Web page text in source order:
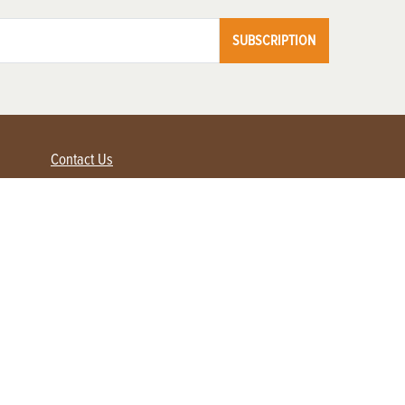
SUBSCRIPTION
Contact Us